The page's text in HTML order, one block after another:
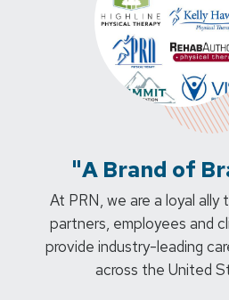
"A Brand of
At PRN, we are a loyal ally
partners, employees and
provide industry-leading
across the United